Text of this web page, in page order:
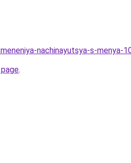
nachinayutsya-s-menya-
.